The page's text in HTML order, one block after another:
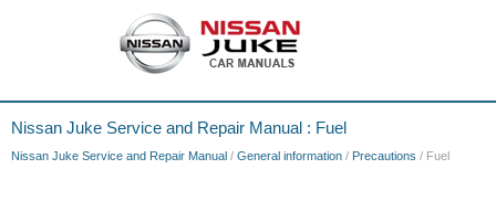
Nissan Juke Service and Repair Manual : Fuel
Nissan Juke Service and Repair Manual / General information / Precautions / Fuel